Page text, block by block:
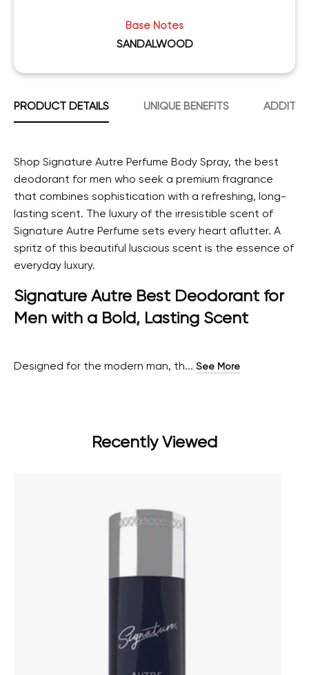
Base Notes
SANDALWOOD
PRODUCT DETAILS UNIQUE BENEFITS
Shop Signature Autre Perfume Body Spray, the best
deodorant for men who seek a premium fragrance
that combines sophistication with a refreshing, long-
lasting scent. The luxury of the irresistible scent of
Signature Autre Perfume sets every heart aflutter. A
spritz of this beautiful luscious scent is the essence of
everyday luxury.
Signature Autre Best Deodorant for
Men with a Bold, Lasting Scent
Designed for the modern man, th... See More
Recently Viewed